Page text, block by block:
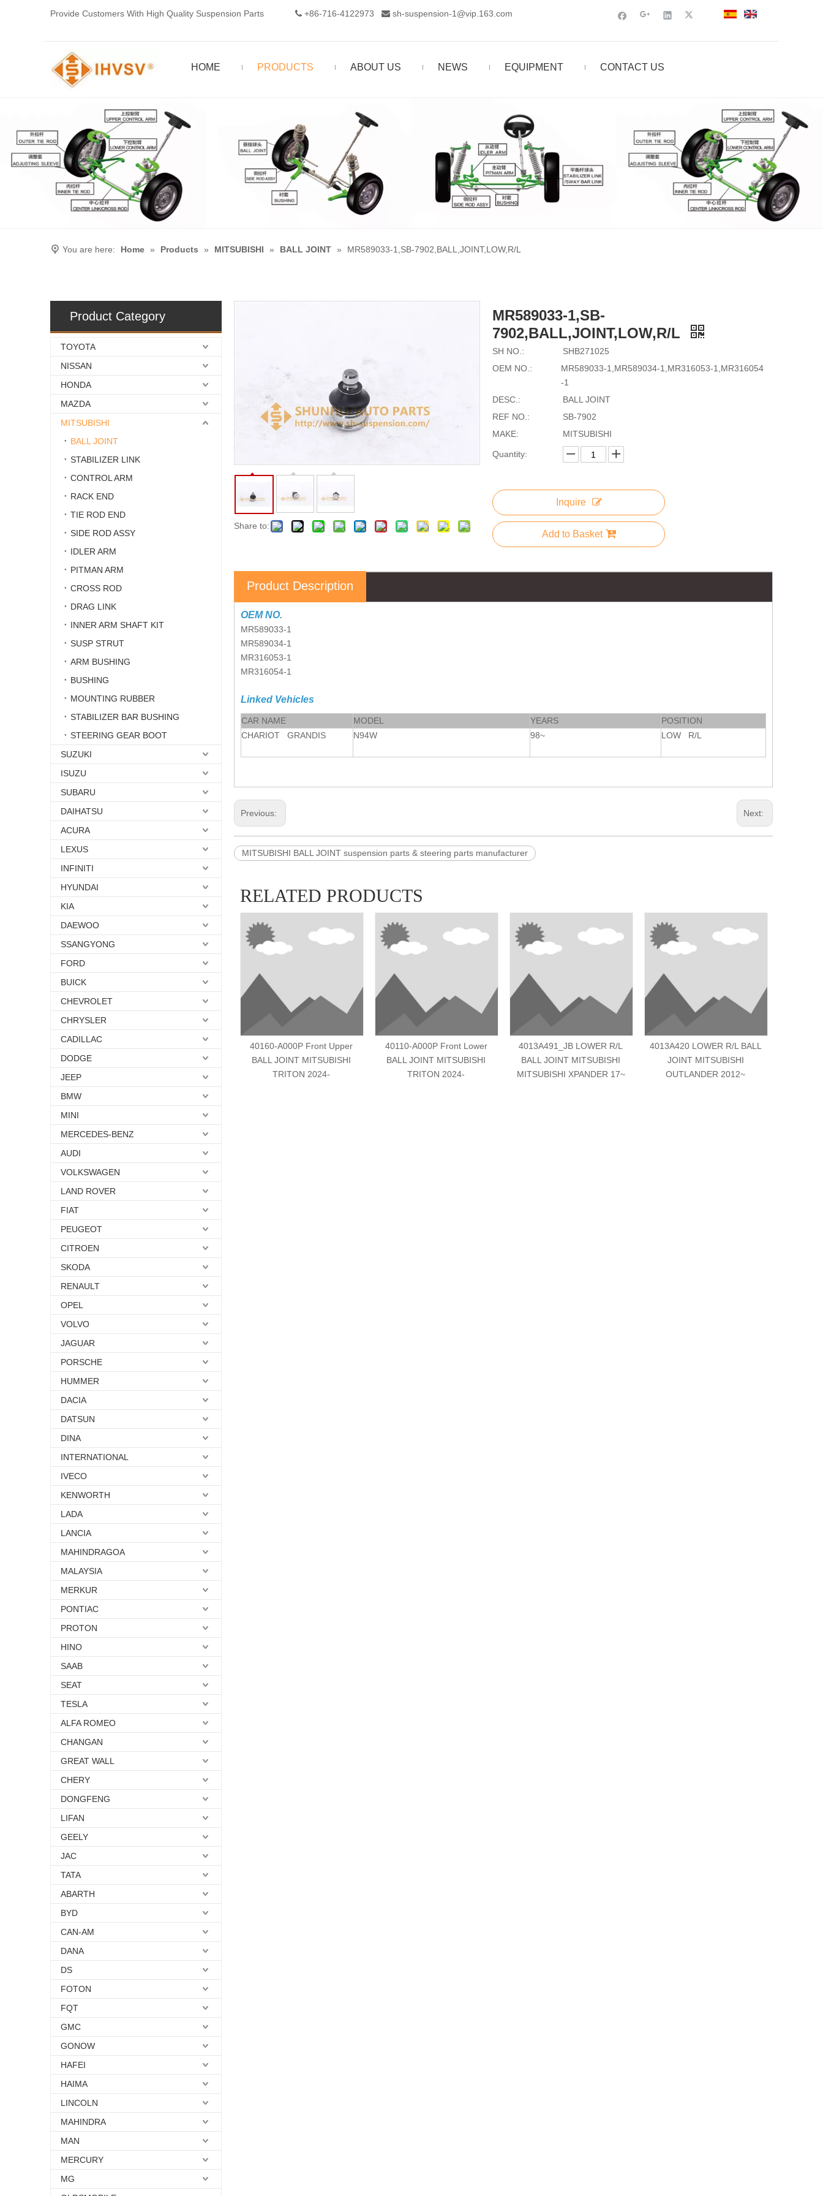
Provide Customers With High Quality Suspension Parts  +86-716-4122973‬  sh-suspension-1@vip.163.com
HOME PRODUCTS ABOUT US NEWS EQUIPMENT CONTACT US
You are here: Home » Products » MITSUBISHI » BALL JOINT » MR589033-1,SB-7902,BALL,JOINT,LOW,R/L
Product Category
TOYOTA
NISSAN
HONDA
MAZDA
MITSUBISHI
BALL JOINT
STABILIZER LINK
CONTROL ARM
RACK END
TIE ROD END
SIDE ROD ASSY
IDLER ARM
PITMAN ARM
CROSS ROD
DRAG LINK
INNER ARM SHAFT KIT
SUSP STRUT
ARM BUSHING
BUSHING
MOUNTING RUBBER
STABILIZER BAR BUSHING
STEERING GEAR BOOT
SUZUKI
ISUZU
SUBARU
DAIHATSU
ACURA
LEXUS
INFINITI
HYUNDAI
KIA
DAEWOO
SSANGYONG
FORD
BUICK
CHEVROLET
CHRYSLER
CADILLAC
DODGE
JEEP
BMW
MINI
MERCEDES-BENZ
AUDI
VOLKSWAGEN
LAND ROVER
FIAT
PEUGEOT
CITROEN
SKODA
RENAULT
OPEL
VOLVO
JAGUAR
PORSCHE
HUMMER
DACIA
DATSUN
DINA
INTERNATIONAL
IVECO
KENWORTH
LADA
LANCIA
MAHINDRAGOA
MALAYSIA
MERKUR
PONTIAC
PROTON
HINO
SAAB
SEAT
TESLA
ALFA ROMEO
CHANGAN
GREAT WALL
CHERY
DONGFENG
LIFAN
GEELY
JAC
TATA
ABARTH
BYD
CAN-AM
DANA
DS
FOTON
FQT
GMC
GONOW
HAFEI
HAIMA
LINCOLN
MAHINDRA
MAN
MERCURY
MG
Share to:
MR589033-1,SB-
7902,BALL,JOINT,LOW,R/L
SH NO.:
SHB271025
OEM NO.:
MR589033-1,MR589034-1,MR316053-1,MR316054
-1
DESC.:
BALL JOINT
REF NO.:
SB-7902
MAKE:
MITSUBISHI
Quantity:
Inquire
Add to Basket
Product Description
OEM NO.
MR589033-1
MR589034-1
MR316053-1
MR316054-1
Linked Vehicles
CAR NAME MODEL YEARS
POSITION
CHARIOT GRANDIS
N94W 98~ LOW R/L
Previous: Next:
MITSUBISHI BALL JOINT suspension parts & steering parts manufacturer
RELATED PRODUCTS
40160-A000P Front Upper
BALL JOINT MITSUBISHI
TRITON 2024-
40110-A000P Front Lower
BALL JOINT MITSUBISHI
TRITON 2024-
4013A491_JB LOWER R/L
BALL JOINT MITSUBISHI
MITSUBISHI XPANDER 17~
4013A420 LOWER R/L BALL
JOINT MITSUBISHI
OUTLANDER 2012~